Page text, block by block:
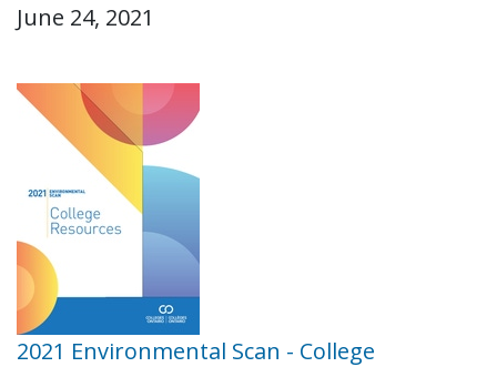
June 24, 2021
2021 Environmental Scan - College